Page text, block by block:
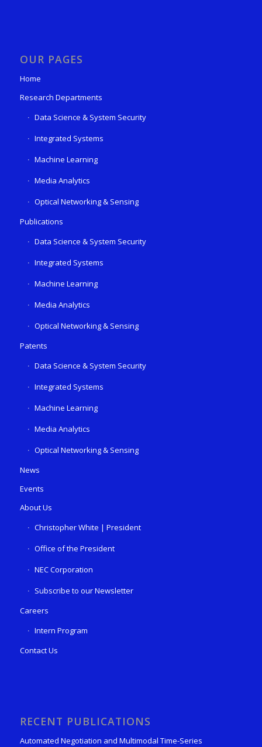
OUR PAGES
Home
Research Departments
Data Science & System Security
Integrated Systems
Machine Learning
Media Analytics
Optical Networking & Sensing
Publications
Data Science & System Security
Integrated Systems
Machine Learning
Media Analytics
Optical Networking & Sensing
Patents
Data Science & System Security
Integrated Systems
Machine Learning
Media Analytics
Optical Networking & Sensing
News
Events
About Us
Christopher White | President
Office of the President
NEC Corporation
Subscribe to our Newsletter
Careers
Intern Program
Contact Us
RECENT PUBLICATIONS
Automated Negotiation and Multimodal Time-Series